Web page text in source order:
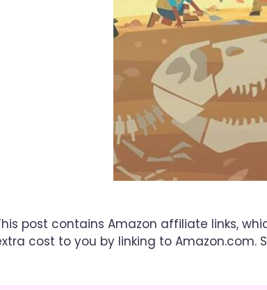
post contains Amazon affiliate links,
cost to you by linking to Amazon.com.